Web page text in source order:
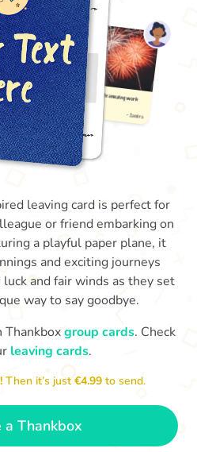
leaving card is perfect for
or friend embarking on
a playful paper plane, it
and exciting journeys
and fair winds as they set
way to say goodbye.
group cards. Check
leaving cards.
Then it’s just€4.99 to send.
a Thankbox